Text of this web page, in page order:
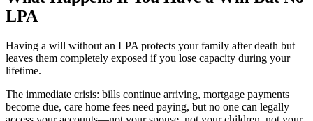
LPA
Having a will without an LPA protects your family after death but
leaves them completely exposed if you lose capacity during your
lifetime.
The immediate crisis: bills continue arriving, mortgage payments
become due, care home fees need paying, but no one can legally